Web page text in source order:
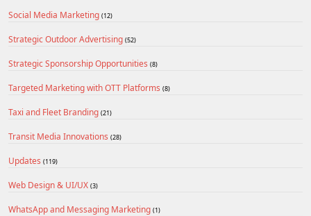
Social Media Marketing (12)
Strategic Outdoor Advertising (52)
Strategic Sponsorship Opportunities (8)
Targeted Marketing with OTT Platforms (8)
Taxi and Fleet Branding (21)
Transit Media Innovations (28)
Updates (119)
Web Design & UI/UX (3)
WhatsApp and Messaging Marketing (1)